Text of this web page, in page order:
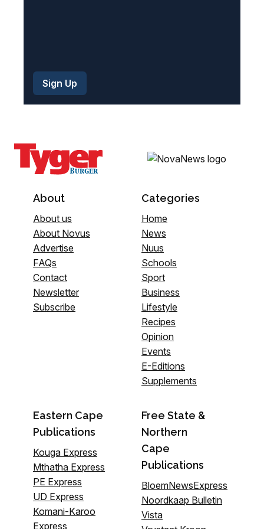
About
About us
About Novus
Advertise
FAQs
Contact
Newsletter
Subscribe
Categories
Home
News
Nuus
Schools
Sport
Business
Lifestyle
Recipes
Opinion
Events
E-Editions
Supplements
Eastern Cape
Publications
Kouga Express
Mthatha Express
PE Express
UD Express
Komani-Karoo
Express
Free State &
Northern
Cape
Publications
BloemNewsExpress
Noordkaap Bulletin
Vista